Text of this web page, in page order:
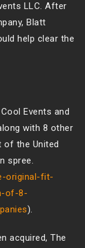
LLC. After
Blatt
help clear the
Events and
with 8 other
of the United
spree.
original-fit-
of-8-
).
acquired, The